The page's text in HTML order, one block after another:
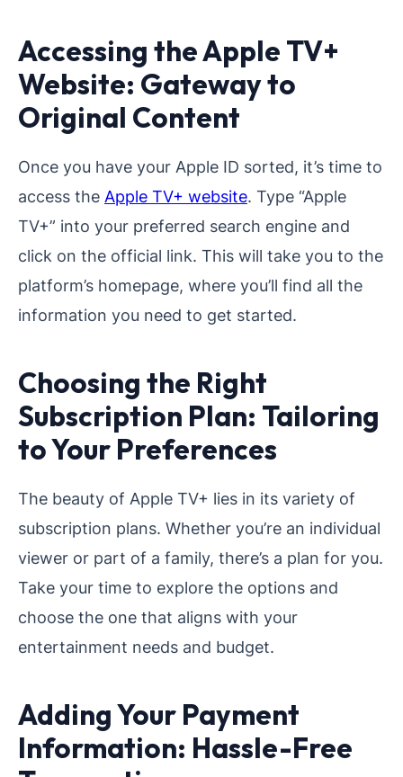
Accessing the Apple TV+
Website: Gateway to
Original Content
Once you have your Apple ID sorted, it’s time to
access the Apple TV+ website. Type “Apple
TV+” into your preferred search engine and
click on the official link. This will take you to the
platform’s homepage, where you’ll find all the
information you need to get started.
Choosing the Right
Subscription Plan: Tailoring
to Your Preferences
The beauty of Apple TV+ lies in its variety of
subscription plans. Whether you’re an individual
viewer or part of a family, there’s a plan for you.
Take your time to explore the options and
choose the one that aligns with your
entertainment needs and budget.
Adding Your Payment
Information: Hassle-Free